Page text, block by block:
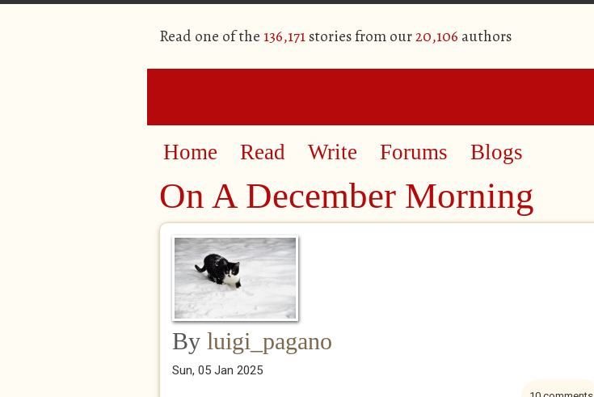
Read one of the 136,171stories from our20,106 authors
Home Read Write Forums Blogs
On A December Morning
By luigi_pagano
Sun, 05 Jan 2025